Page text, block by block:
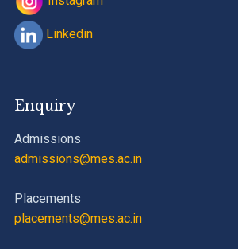
Linkedin
Enquiry
Admissions
admissions@mes.ac.in
Placements
placements@mes.ac.in